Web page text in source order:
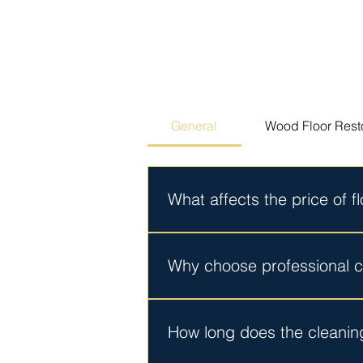
General Wood Floor
What affects the price of
pricing before work begins. No
Why choose professional
that home machines leave
How long does the